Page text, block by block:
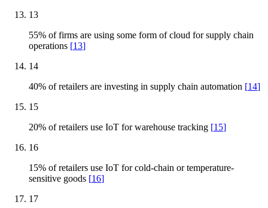
13
55% of firms are using some form of cloud for supply chain
operations [13]
14
40% of retailers are investing in supply chain automation [14]
15
20% of retailers use IoT for warehouse tracking [15]
16
15% of retailers use IoT for cold-chain or temperature-
sensitive goods [16]
17